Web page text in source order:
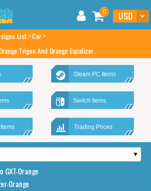
0
List Car
Trigon And Orange Equalizer
Steam PC Items
Switch Items
Trading Prices
GXT-Orange
Orange